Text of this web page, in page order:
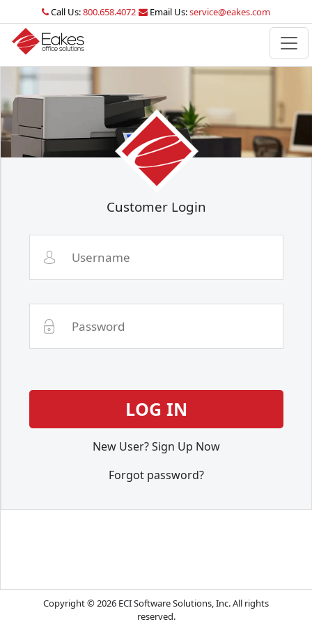
Call Us:800.658.4072 Email Us:service@eakes.com
Customer Login
New User? Sign Up Now
Forgot password?
Copyright © 2026 ECI Software Solutions, Inc. All rights
reserved.